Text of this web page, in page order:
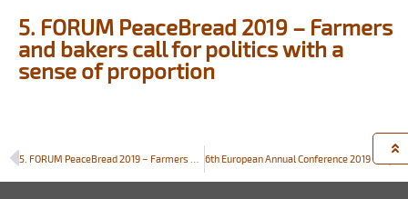
5. FORUM PeaceBread 2019 – Farmers
and bakers call for politics with a
sense of proportion